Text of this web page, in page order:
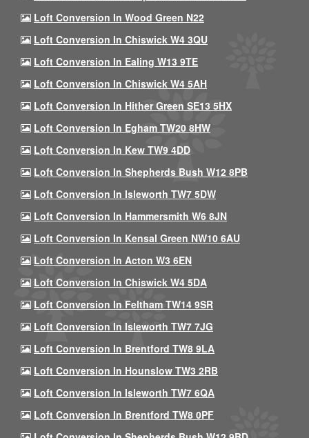
Loft Conversion In Wood Green N22
Loft Conversion In Chiswick W4 3QU
Loft Conversion In Ealing W13 9TE
Loft Conversion In Chiswick W4 5AH
Loft Conversion In Hither Green SE13 5HX
Loft Conversion In Egham TW20 8HW
Loft Conversion In Kew TW9 4DD
Loft Conversion In Shepherds Bush W12 8PB
Loft Conversion In Isleworth TW7 5DW
Loft Conversion In Hammersmith W6 8JN
Loft Conversion In Kensal Green NW10 6AU
Loft Conversion In Acton W3 6EN
Loft Conversion In Chiswick W4 5DA
Loft Conversion In Feltham TW14 9SR
Loft Conversion In Isleworth TW7 7JG
Loft Conversion In Brentford TW8 9LA
Loft Conversion In Hounslow TW3 2RB
Loft Conversion In Isleworth TW7 6QA
Loft Conversion In Brentford TW8 0PF